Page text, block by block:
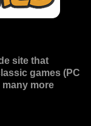
site that
games (PC
many more